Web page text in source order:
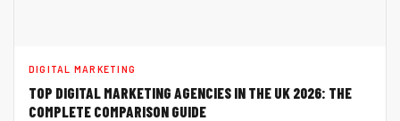
DIGITAL MARKETING
TOP DIGITAL MARKETING AGENCIES IN THE UK 2026: THE
COMPLETE COMPARISON GUIDE